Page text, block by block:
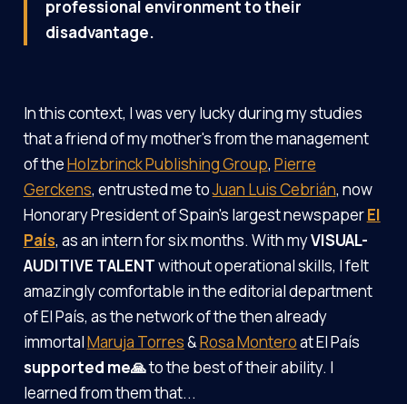
professional environment to their
disadvantage.
In this context, I was very lucky during my studies
that a friend of my mother's from the management
of theHolzbrinck Publishing Group, Pierre
Gerckens, entrusted me toJuan Luis Cebrián, now
Honorary President of Spain's largest newspaperEl
País, as an intern for six months. With myVISUAL-
AUDITIVE TALENTwithout operational skills, I felt
amazingly comfortable in the editorial department
of El País, as the network of the then already
immortalMaruja Torres&Rosa Monteroat El País
supported me🙏to the best of their ability. I
learned from them that...